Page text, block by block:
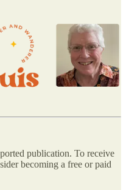
publication. To receive
becoming a free or paid